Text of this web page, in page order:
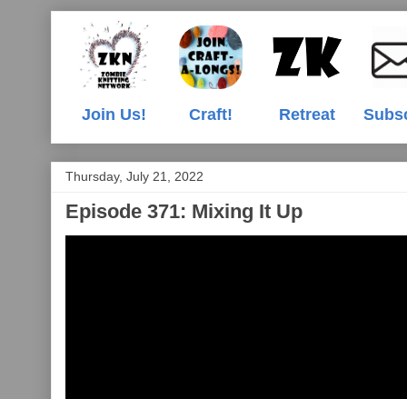
Join Us! Craft! Retreat
Thursday, July 21, 2022
Episode 371: Mixing It Up